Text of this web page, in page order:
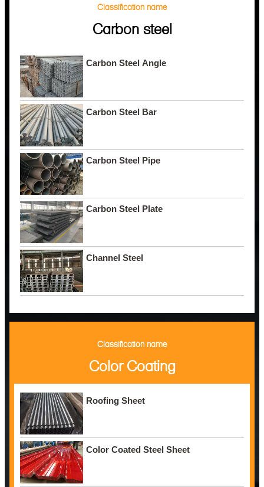
Classification name
Carbon steel
Carbon Steel Angle
Carbon Steel Bar
Carbon Steel Pipe
Carbon Steel Plate
Channel Steel
Classification name
Color Coating
Roofing Sheet
Color Coated Steel Sheet